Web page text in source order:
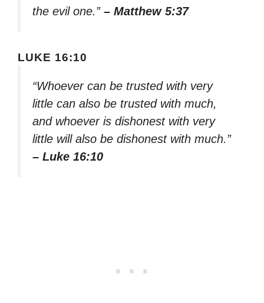
the evil one.” – Matthew 5:37
LUKE 16:10
“Whoever can be trusted with very
little can also be trusted with much,
and whoever is dishonest with very
little will also be dishonest with much.”
– Luke 16:10